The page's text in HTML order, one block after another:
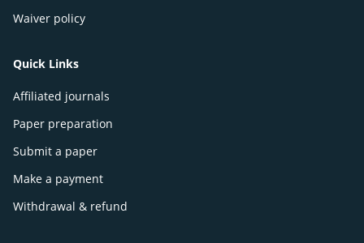
Waiver policy
Quick Links
Affiliated journals
Paper preparation
Submit a paper
Make a payment
Withdrawal & refund